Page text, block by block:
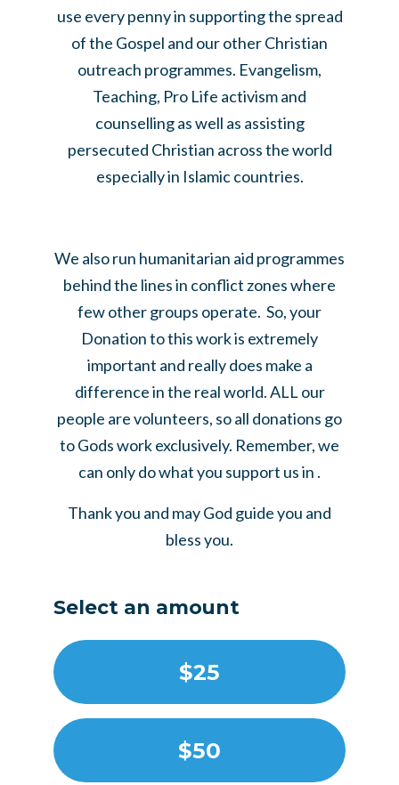
use every penny in supporting the spread
of the Gospel and our other Christian
outreach programmes. Evangelism,
Teaching, Pro Life activism and
counselling as well as assisting
persecuted Christian across the world
especially in Islamic countries.
We also run humanitarian aid programmes
behind the lines in conflict zones where
few other groups operate. So, your
Donation to this work is extremely
important and really does make a
difference in the real world. ALL our
people are volunteers, so all donations go
to Gods work exclusively. Remember, we
can only do what you support us in .
Thank you and may God guide you and
bless you.
Select an amount
$25
$50